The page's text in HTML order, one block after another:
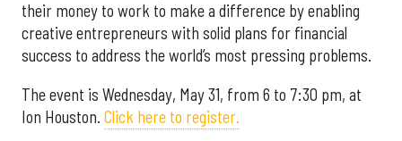
their money to work to make a difference by enabling
creative entrepreneurs with solid plans for financial
success to address the world’s most pressing problems.
The event is Wednesday, May 31, from 6 to 7:30 pm, at
Ion Houston. Click here to register.